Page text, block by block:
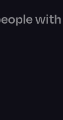
with